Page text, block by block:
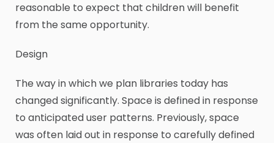
reasonable to expect that children will benefit
from the same opportunity.
Design
The way in which we plan libraries today has
changed significantly. Space is defined in response
to anticipated user patterns. Previously, space
was often laid out in response to carefully defined